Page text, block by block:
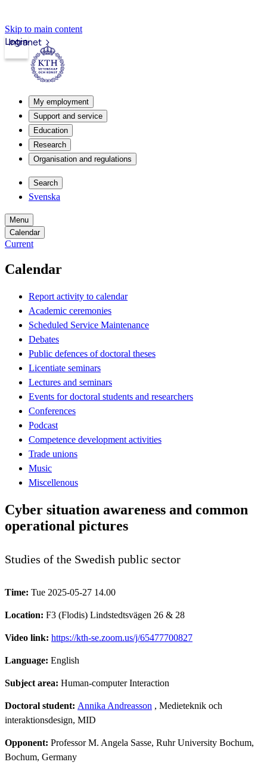
Skip to main content
Intranet
Login
My employment
Support and service
Education
Research
Organisation and regulations
Search
Svenska
Menu
Calendar
Current
Calendar
Report activity to calendar
Academic ceremonies
Scheduled Service Maintenance
Debates
Public defences of doctoral theses
Licentiate seminars
Lectures and seminars
Events for doctoral students and researchers
Conferences
Podcast
Competence development activities
Trade unions
Music
Miscellenous
Cyber situation awareness and common
operational pictures
Studies of the Swedish public sector
Time: Tue 2025-05-27 14.00
Location: F3 (Flodis) Lindstedtsvägen 26 & 28
Video link: https://kth-se.zoom.us/j/65477700827
Language: English
Subject area: Human-computer Interaction
Doctoral student: Annika Andreasson , Medieteknik och
interaktionsdesign, MID
Opponent: Professor M. Angela Sasse, Ruhr University Bochum,
Bochum, Germany